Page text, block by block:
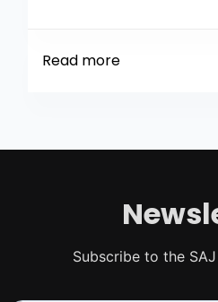
Read more
Subscribe to the